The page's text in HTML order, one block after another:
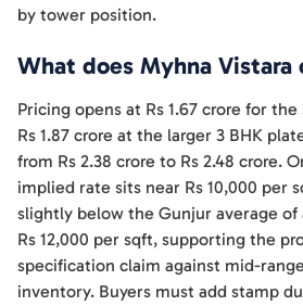
by tower position.
What does Myhna Vistara
Pricing opens at Rs 1.67 crore for
Rs 1.87 crore at the larger 3 BHK
from Rs 2.38 crore to Rs 2.48 crore.
implied rate sits near Rs 10,000 per
slightly below the Gunjur average of
Rs 12,000 per sqft, supporting the
specification claim against mid-
inventory. Buyers must add stamp